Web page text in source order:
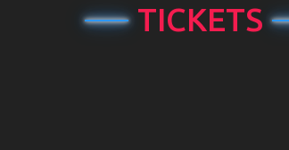
TICKETS